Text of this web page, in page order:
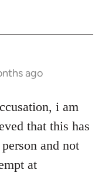
ago
i am
that this has
and not
at